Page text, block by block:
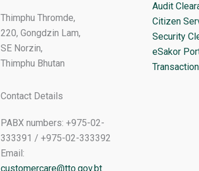
Thimphu Thromde,
220, Gongdzin Lam,
SE Norzin,
Thimphu Bhutan
Contact Details
PABX numbers: +975-02-
333391 / +975-02-333392
Email:
customercare@tto.gov.bt
Audit
Citizen
Security
eSakor
Transaction